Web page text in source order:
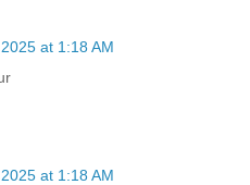
at 1:18 AM
at 1:18 AM